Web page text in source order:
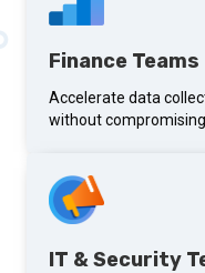
Finance Teams
Accelerate data
without
IT & Security